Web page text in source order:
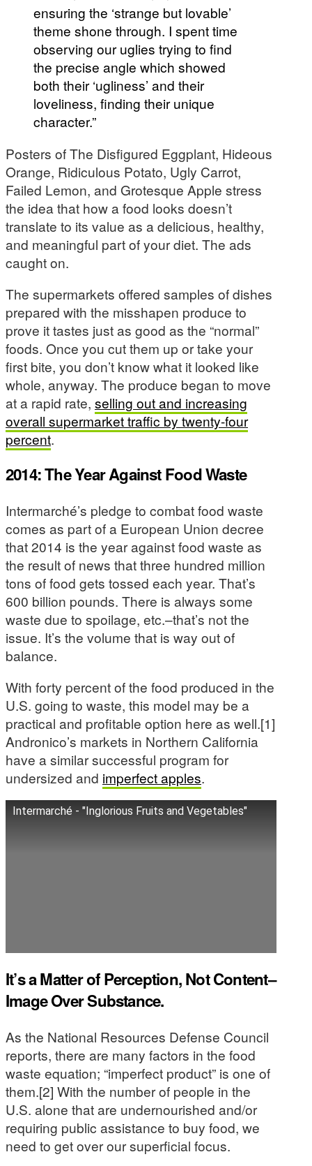
ensuring the ‘strange but lovable’
theme shone through. I spent time
observing our uglies trying to find
the precise angle which showed
both their ‘ugliness’ and their
loveliness, finding their unique
character.”
Posters of The Disfigured Eggplant, Hideous
Orange, Ridiculous Potato, Ugly Carrot,
Failed Lemon, and Grotesque Apple stress
the idea that how a food looks doesn’t
translate to its value as a delicious, healthy,
and meaningful part of your diet. The ads
caught on.
The supermarkets offered samples of dishes
prepared with the misshapen produce to
prove it tastes just as good as the “normal”
foods. Once you cut them up or take your
first bite, you don’t know what it looked like
whole, anyway. The produce began to move
at a rapid rate, selling out and increasing
overall supermarket traffic by twenty-four
percent.
2014: The Year Against Food Waste
Intermarché’s pledge to combat food waste
comes as part of a European Union decree
that 2014 is the year against food waste as
the result of news that three hundred million
tons of food gets tossed each year. That’s
600 billion pounds. There is always some
waste due to spoilage, etc.–that’s not the
issue. It’s the volume that is way out of
balance.
With forty percent of the food produced in the
U.S. going to waste, this model may be a
practical and profitable option here as well.[1]
Andronico’s markets in Northern California
have a similar successful program for
undersized and imperfect apples.
Intermarché - "Inglorious Fruits and Vegetables"
It’s a Matter of Perception, Not Content–
Image Over Substance.
As the National Resources Defense Council
reports, there are many factors in the food
waste equation; “imperfect product” is one of
them.[2] With the number of people in the
U.S. alone that are undernourished and/or
requiring public assistance to buy food, we
need to get over our superficial focus.